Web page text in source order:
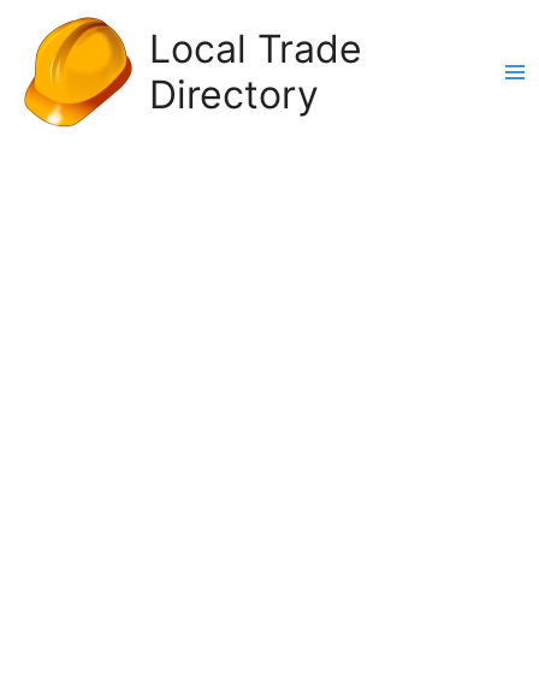
content
Local Trade
Directory